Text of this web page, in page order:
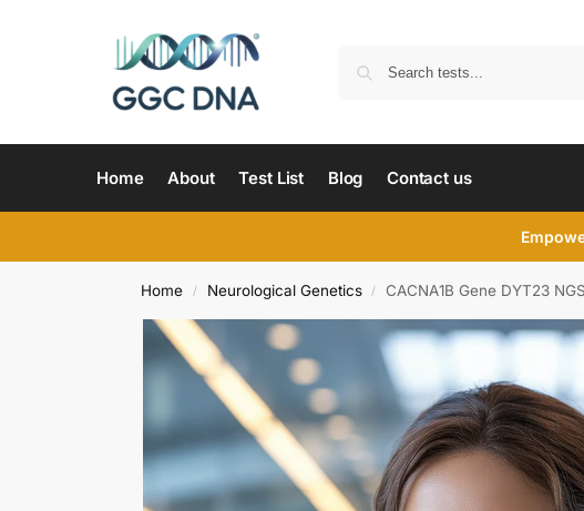
Home About Test List Blog Contact us
Home / Neurological Genetics / CACNA1B Gene DYT23